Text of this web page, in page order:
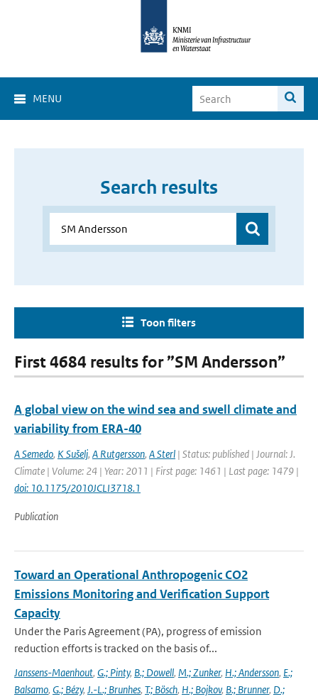
MENU
Search results
Toon filters
First 4684 results for ”SM Andersson”
A global view on the wind sea and swell climate and
variability from ERA-40
A Semedo, K Sušelj, A Rutgersson, A Sterl | Status: published | Journal: J.
Climate | Volume: 24 | Year: 2011 | First page: 1461 | Last page: 1479 |
doi: 10.1175/2010JCLI3718.1
Publication
Toward an Operational Anthropogenic CO2
Emissions Monitoring and Verification Support
Capacity
Under the Paris Agreement (PA), progress of emission
reduction efforts is tracked on the basis of...
Janssens-Maenhout, G.; Pinty, B.; Dowell, M.; Zunker, H.; Andersson, E.;
Balsamo, G.; Bézy, J.-L.; Brunhes, T.; Bösch, H.; Bojkov, B.; Brunner, D.;